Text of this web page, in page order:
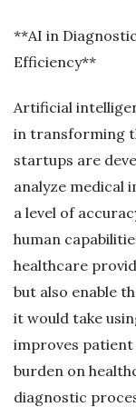
**AI in
Efficiency**
Artificial
in transforming
startups are
analyze medical
a level of
human
healthcare
but also enable
it would take
improves patient
burden on
diagnostic